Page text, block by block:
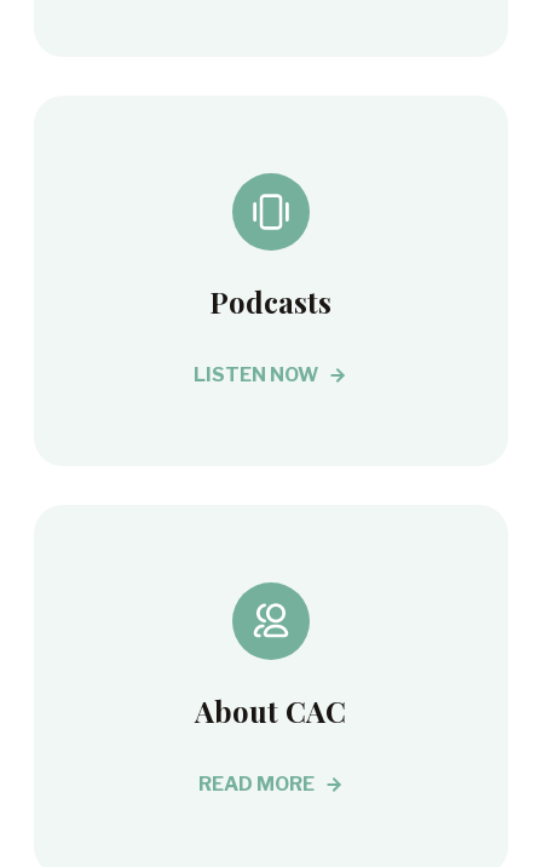
Podcasts
LISTEN NOW
About CAC
READ MORE